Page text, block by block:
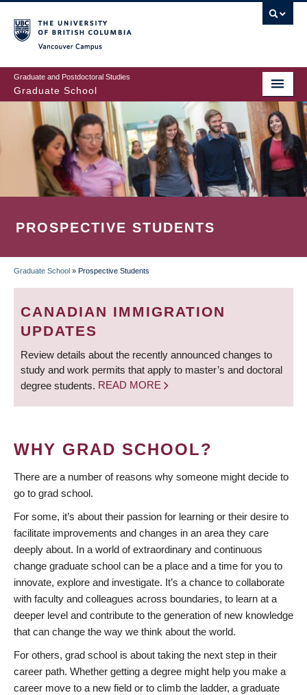
to
main
content
Graduate and Postdoctoral Studies
Graduate School
PROSPECTIVE STUDENTS
BREADCRUMB
Graduate School » Prospective Students
CANADIAN IMMIGRATION
UPDATES
Review details about the recently announced changes to
study and work permits that apply to master’s and doctoral
degree students. READ MORE
WHY GRAD SCHOOL?
There are a number of reasons why someone might decide to
go to grad school.
For some, it’s about their passion for learning or their desire to
facilitate improvements and changes in an area they care
deeply about. In a world of extraordinary and continuous
change graduate school can be a place and a time for you to
innovate, explore and investigate. It’s a chance to collaborate
with faculty and colleagues across boundaries, to learn at a
deeper level and contribute to the generation of new knowledge
that can change the way we think about the world.
For others, grad school is about taking the next step in their
career path. Whether getting a degree might help you make a
career move to a new field or to climb the ladder, a graduate